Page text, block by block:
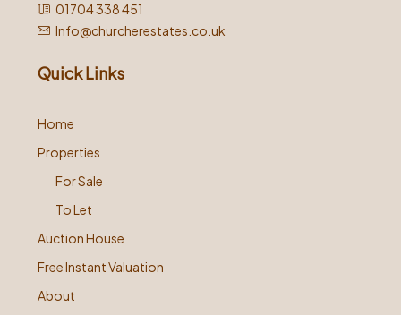
01704 338 451
Info@churcherestates.co.uk
Quick Links
Home
Properties
For Sale
To Let
Auction House
Free Instant Valuation
About